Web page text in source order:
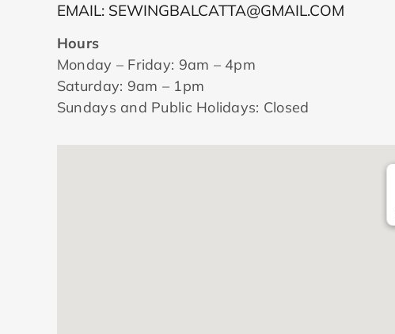
EMAIL: SEWINGBALCATTA@GMAIL.COM
Hours
Monday – Friday: 9am – 4pm
Saturday: 9am – 1pm
Sundays and Public Holidays: Closed